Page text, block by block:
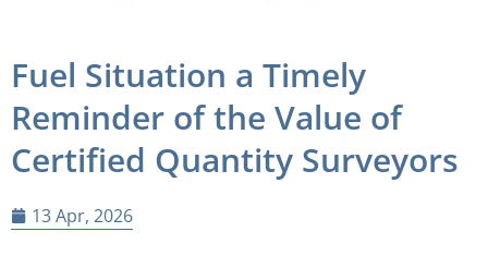
Fuel Situation a Timely
Reminder of the Value of
Certified Quantity Surveyors
13 Apr, 2026